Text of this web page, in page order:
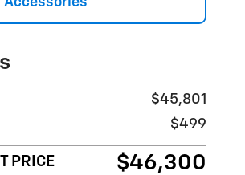
$45,801
$499
PRICE $46,300